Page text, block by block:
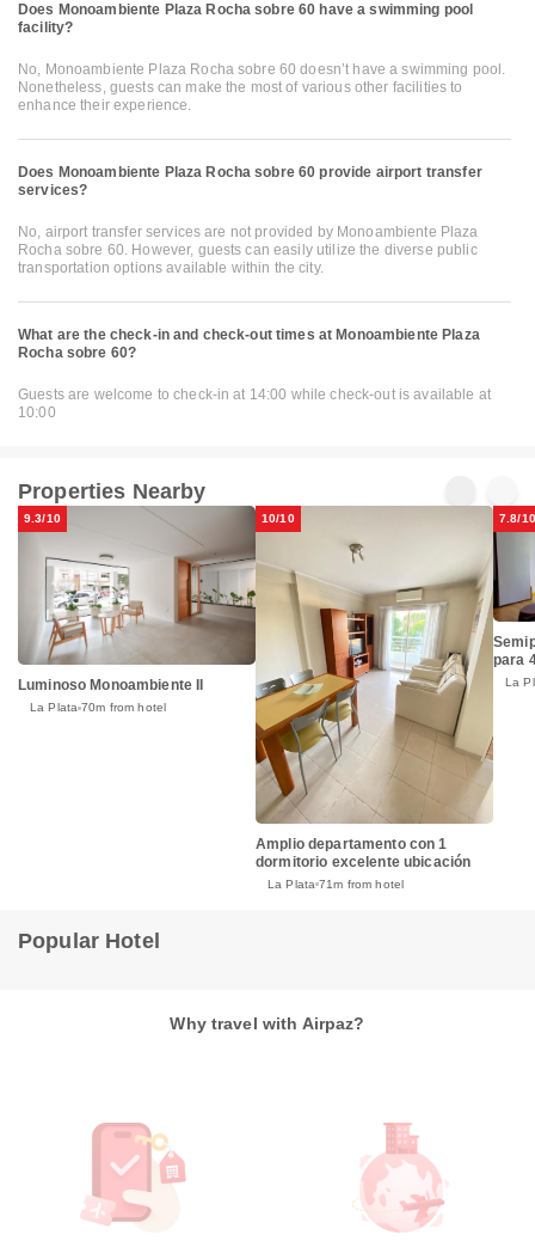
Does Monoambiente Plaza Rocha sobre 60 have a swimming pool
facility?
No, Monoambiente Plaza Rocha sobre 60 doesn’t have a swimming pool.
Nonetheless, guests can make the most of various other facilities to
enhance their experience.
Does Monoambiente Plaza Rocha sobre 60 provide airport transfer
services?
No, airport transfer services are not provided by Monoambiente Plaza
Rocha sobre 60. However, guests can easily utilize the diverse public
transportation options available within the city.
What are the check-in and check-out times at Monoambiente Plaza
Rocha sobre 60?
Guests are welcome to check-in at 14:00 while check-out is available at
10:00
Properties Nearby
9.3/10
Luminoso Monoambiente II
La Plata 70m from hotel
10/10
Amplio departamento con 1
dormitorio excelente ubicación
La Plata 71m from hotel
7.8/10
para
La
Popular Hotel
Why travel with Airpaz?